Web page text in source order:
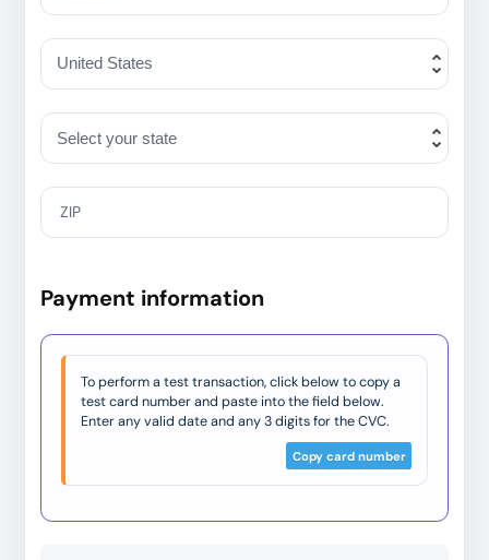
ZIP
Payment information
To perform a test transaction, click below to copy a
test card number and paste into the field below.
Enter any valid date and any 3 digits for the CVC.
Copy card number